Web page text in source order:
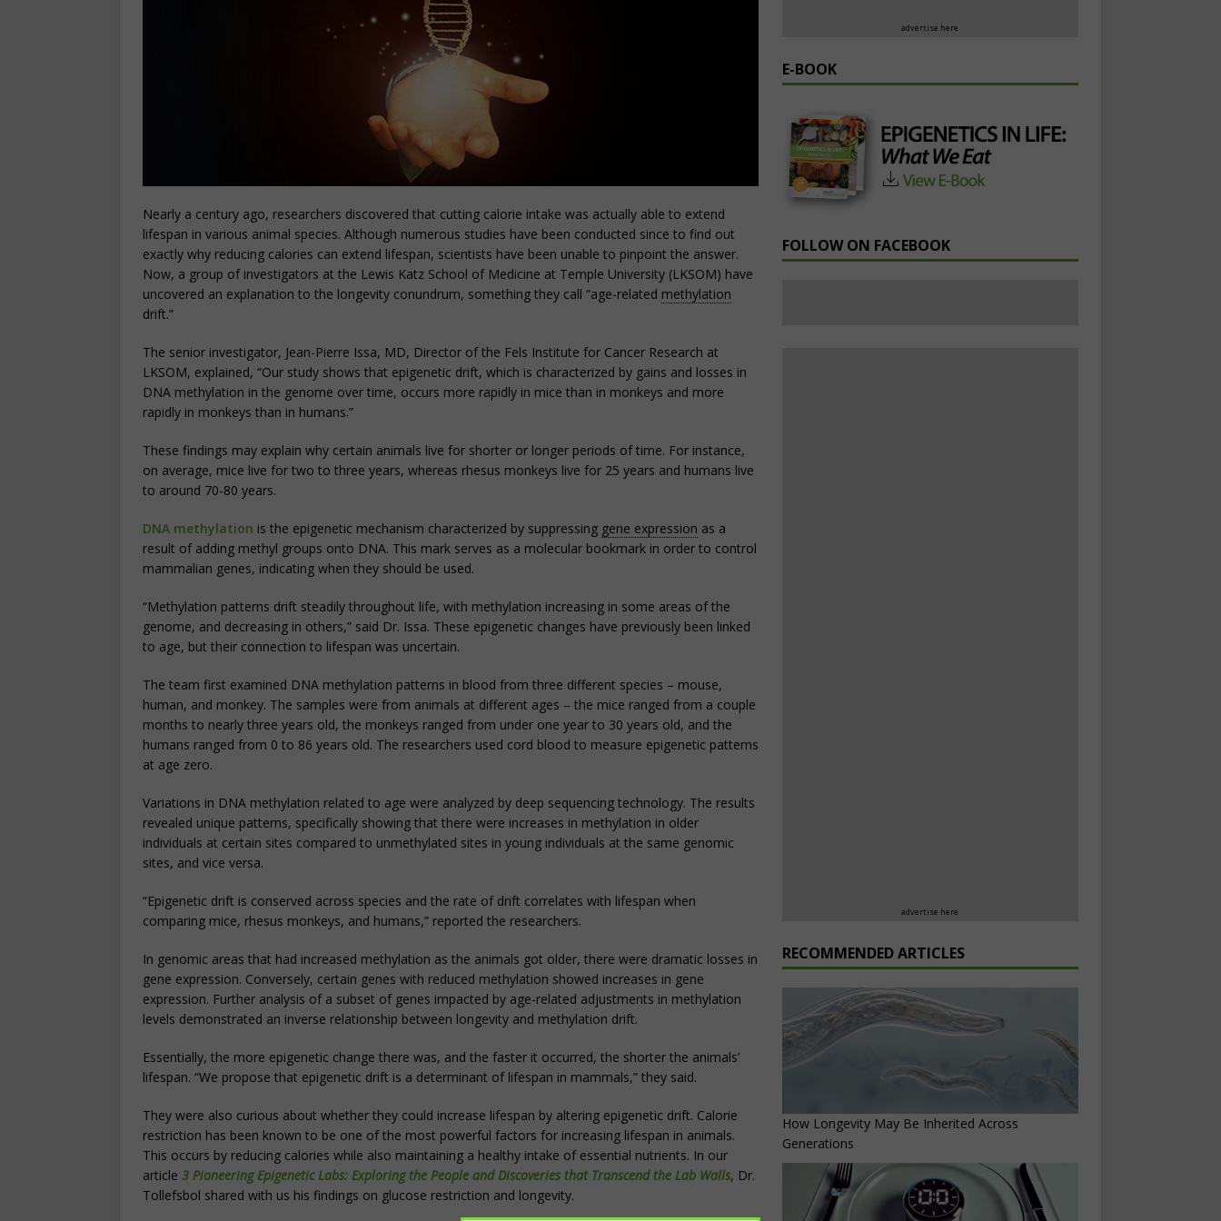
Nearly a century ago, researchers discovered that cutting calorie intake was actually able to extend
lifespan in various animal species. Although numerous studies have been conducted since to find out
exactly why reducing calories can extend lifespan, scientists have been unable to pinpoint the answer.
Now, a group of investigators at the Lewis Katz School of Medicine at Temple University (LKSOM) have
uncovered an explanation to the longevity conundrum, something they call “age-related methylation
drift.”
The senior investigator, Jean-Pierre Issa, MD, Director of the Fels Institute for Cancer Research at
LKSOM, explained, “Our study shows that epigenetic drift, which is characterized by gains and losses in
DNA methylation in the genome over time, occurs more rapidly in mice than in monkeys and more
rapidly in monkeys than in humans.”
These findings may explain why certain animals live for shorter or longer periods of time. For instance,
on average, mice live for two to three years, whereas rhesus monkeys live for 25 years and humans live
to around 70-80 years.
DNA methylation is the epigenetic mechanism characterized by suppressing gene expression as a
result of adding methyl groups onto DNA. This mark serves as a molecular bookmark in order to control
mammalian genes, indicating when they should be used.
“Methylation patterns drift steadily throughout life, with methylation increasing in some areas of the
genome, and decreasing in others,” said Dr. Issa. These epigenetic changes have previously been linked
to age, but their connection to lifespan was uncertain.
The team first examined DNA methylation patterns in blood from three different species – mouse,
human, and monkey. The samples were from animals at different ages – the mice ranged from a couple
months to nearly three years old, the monkeys ranged from under one year to 30 years old, and the
humans ranged from 0 to 86 years old. The researchers used cord blood to measure epigenetic patterns
at age zero.
Variations in DNA methylation related to age were analyzed by deep sequencing technology. The results
revealed unique patterns, specifically showing that there were increases in methylation in older
individuals at certain sites compared to unmethylated sites in young individuals at the same genomic
sites, and vice versa.
“Epigenetic drift is conserved across species and the rate of drift correlates with lifespan when
comparing mice, rhesus monkeys, and humans,” reported the researchers.
In genomic areas that had increased methylation as the animals got older, there were dramatic losses in
gene expression. Conversely, certain genes with reduced methylation showed increases in gene
expression. Further analysis of a subset of genes impacted by age-related adjustments in methylation
levels demonstrated an inverse relationship between longevity and methylation drift.
Essentially, the more epigenetic change there was, and the faster it occurred, the shorter the animals’
lifespan. “We propose that epigenetic drift is a determinant of lifespan in mammals,” they said.
They were also curious about whether they could increase lifespan by altering epigenetic drift. Calorie
restriction has been known to be one of the most powerful factors for increasing lifespan in animals.
This occurs by reducing calories while also maintaining a healthy intake of essential nutrients. In our
article 3 Pioneering Epigenetic Labs: Exploring the People and Discoveries that Transcend the Lab Walls, Dr.
Tollefsbol shared with us his findings on glucose restriction and longevity.
advertise here
E-BOOK
FOLLOW ON FACEBOOK
advertise here
RECOMMENDED ARTICLES
How Longevity May Be Inherited Across
Generations